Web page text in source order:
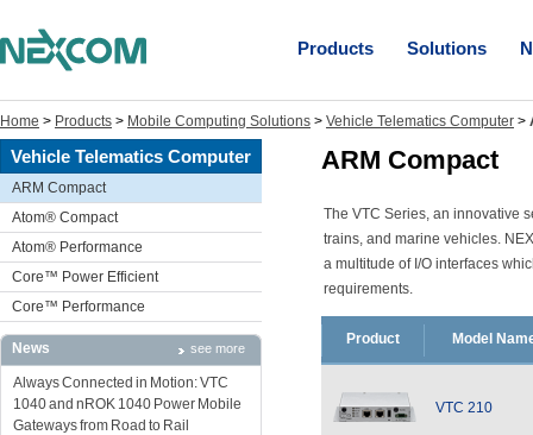
Products Solutions
Home > Products > Mobile Computing Solutions > Vehicle Telematics Computer >
Vehicle Telematics Computer
ARM Compact
Atom® Compact
Atom® Performance
Core™ Power Efficient
Core™ Performance
News see more
Always Connected in Motion: VTC
1040 and nROK 1040 Power Mobile
Gateways from Road to Rail
ARM Compact
The VTC Series, an innovative
trains, and marine vehicles.
a multitude of I/O interfaces
requirements.
Product Model
VTC 210